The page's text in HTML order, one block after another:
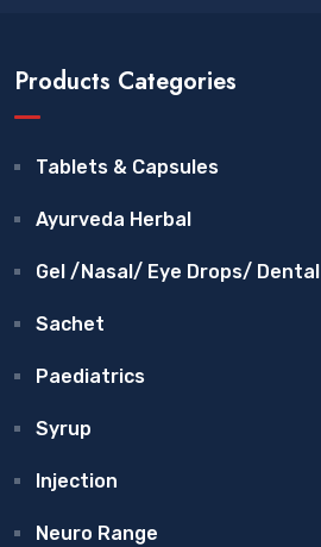
Products Categories
Tablets & Capsules
Ayurveda Herbal
Gel /Nasal/ Eye Drops/ Dental
Sachet
Paediatrics
Syrup
Injection
Neuro Range